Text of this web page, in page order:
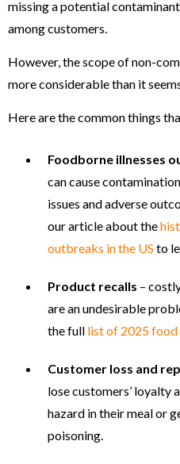
missing a potential
among customers.
However, the scope of non-
more considerable than it
Here are the common things
Foodborne illnesses
can cause
issues and adverse
our article about the
outbreaks in the US to
Product recalls –
are an undesirable
the full list of 2025 food
Customer loss and
lose customers’ loyalty
hazard in their meal or
poisoning.